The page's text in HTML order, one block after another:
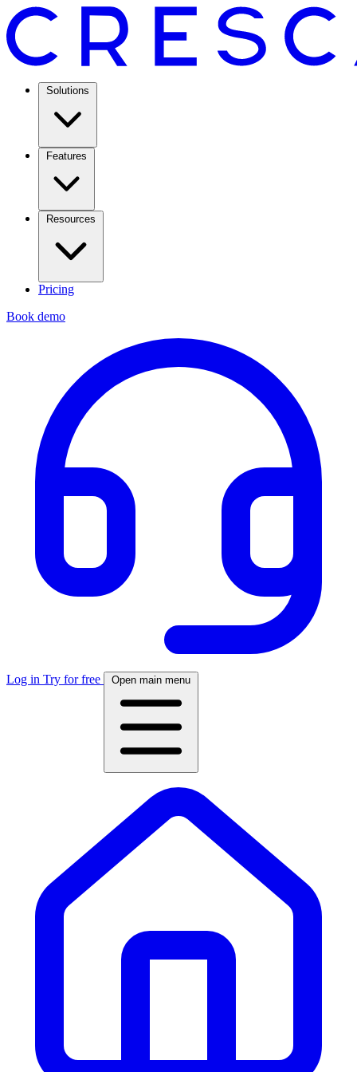
Solutions
Features
Resources
Pricing
Book demo
Log in Try for free Open main menu